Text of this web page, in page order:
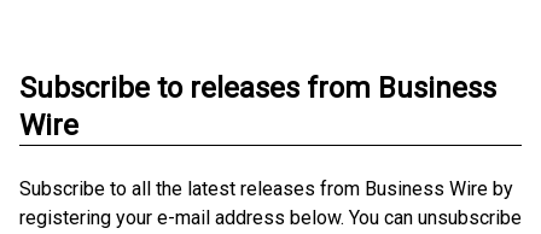
Subscribe to releases from Business
Wire
Subscribe to all the latest releases from Business Wire by
registering your e-mail address below. You can unsubscribe